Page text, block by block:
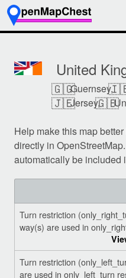
United
🇬🇬Guernsey,
🇯🇪Jersey,🇬🇧
Help make this map
directly in
automatically be included
Turn restriction
way(s) are used in
Turn restriction
are used in only_left_turn